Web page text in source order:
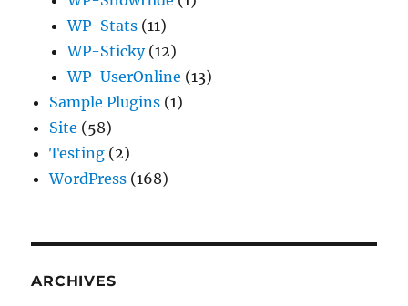
WP-Stats (11)
WP-Sticky(12)
WP-UserOnline (13)
Sample Plugins (1)
Site (58)
Testing (2)
WordPress (168)
ARCHIVES